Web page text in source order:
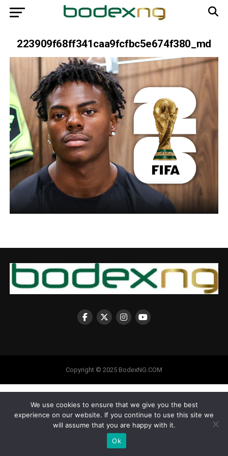
223909f68ff341caa9fcfbc5e674f380_md
Copyright © 2025 BodexNG.COM
We use cookies to ensure that we give you the best
experience on our website. If you continue to use this site we
will assume that you are happy with it.
Ok